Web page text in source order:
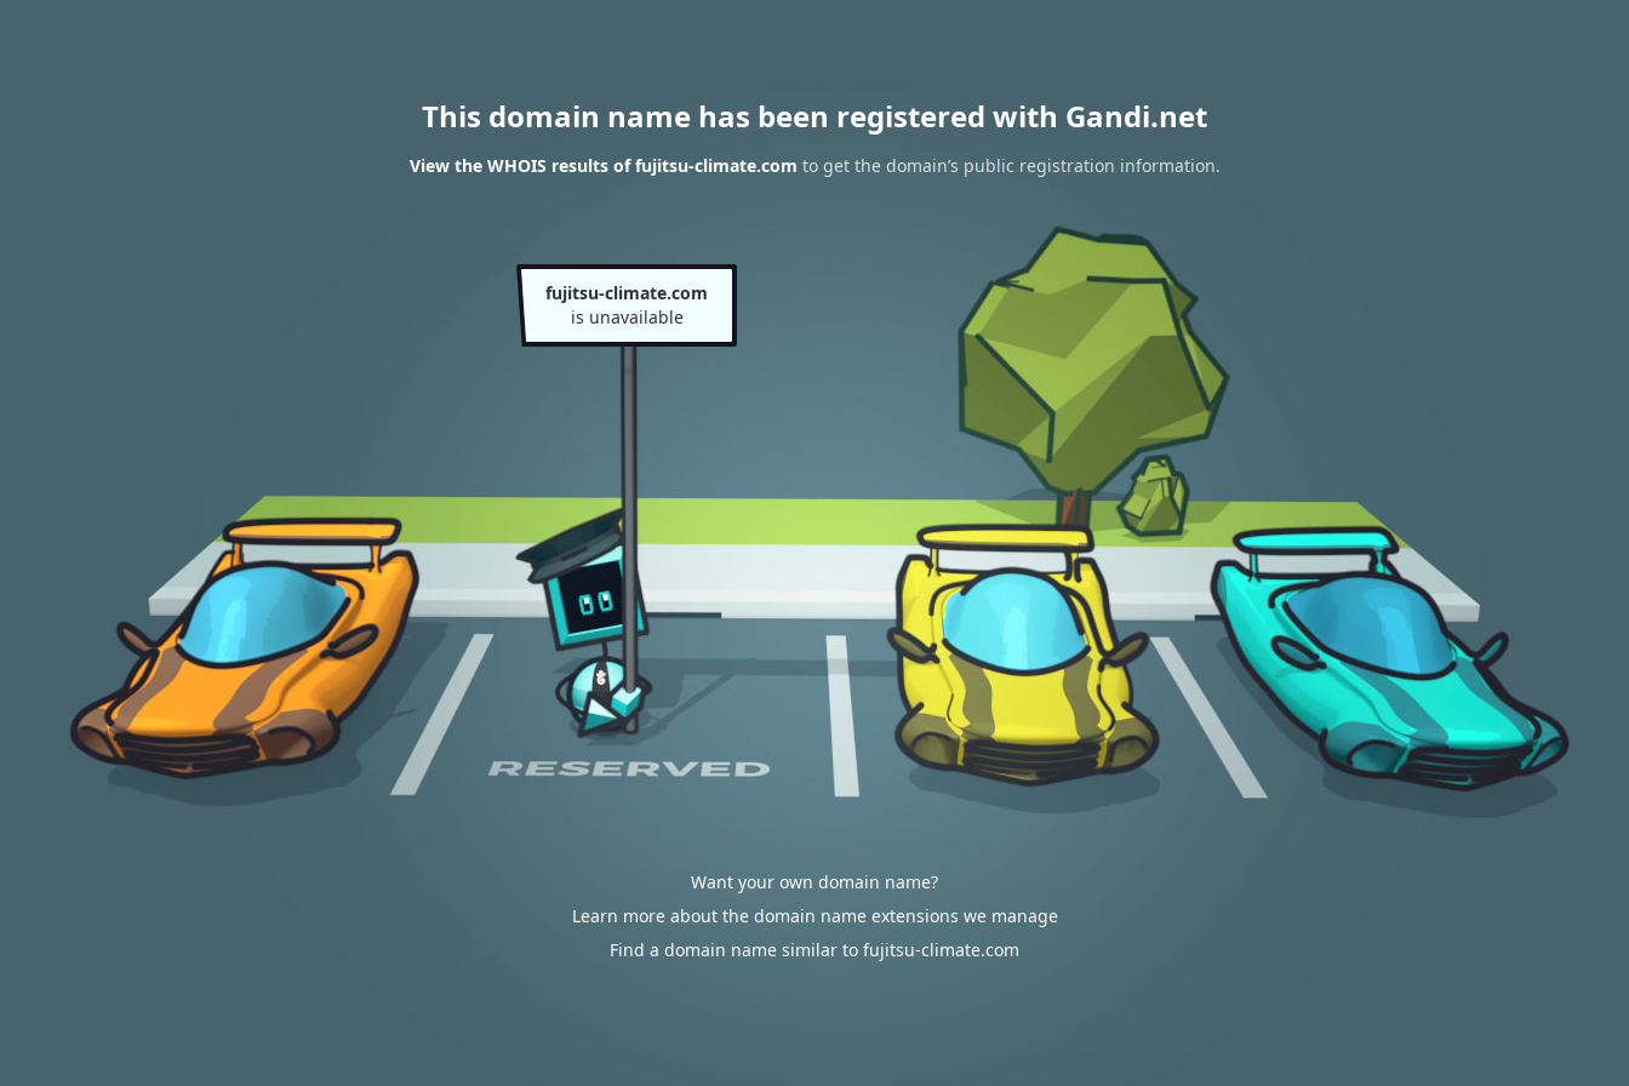
This domain name has been registered with Gandi.net
View the WHOIS results of fujitsu-climate.com to get the domain’s public registration information.
fujitsu-climate.com
is unavailable
Want your own domain name?
Learn more about the domain name extensions we manage
Find a domain name similar to fujitsu-climate.com